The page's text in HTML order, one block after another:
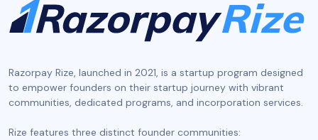
Razorpay Rize, launched in 2021, is a startup program designed
to empower founders on their startup journey with vibrant
communities, dedicated programs, and incorporation services.
‍Rize features three distinct founder communities: